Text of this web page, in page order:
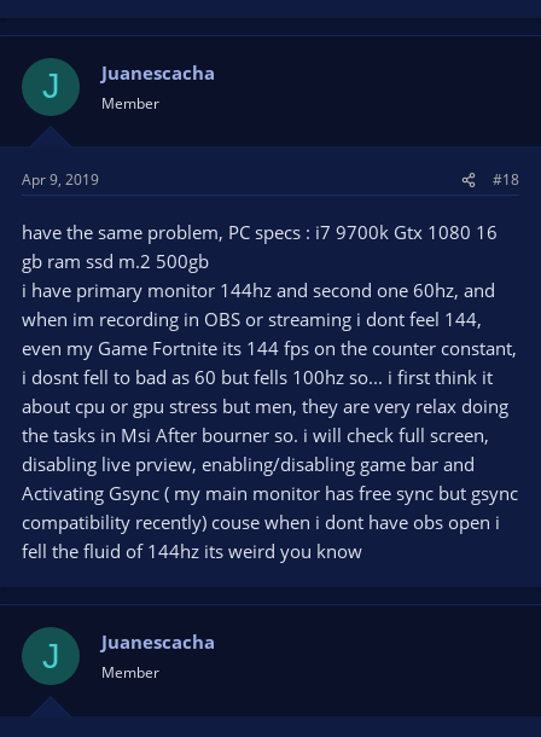
J Juanescacha
Member
Apr 9, 2019 #18
have the same problem, PC specs : i7 9700k Gtx 1080 16
gb ram ssd m.2 500gb
i have primary monitor 144hz and second one 60hz, and
when im recording in OBS or streaming i dont feel 144,
even my Game Fortnite its 144 fps on the counter constant,
i dosnt fell to bad as 60 but fells 100hz so... i first think it
about cpu or gpu stress but men, they are very relax doing
the tasks in Msi After bourner so. i will check full screen,
disabling live prview, enabling/disabling game bar and
Activating Gsync ( my main monitor has free sync but gsync
compatibility recently) couse when i dont have obs open i
fell the fluid of 144hz its weird you know
J Juanescacha
Member